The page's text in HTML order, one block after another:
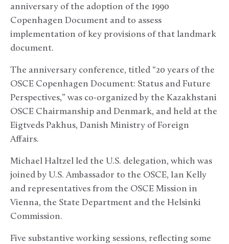
anniversary of the adoption of the 1990
Copenhagen Document and to assess
implementation of key provisions of that landmark
document.
The anniversary conference, titled “20 years of the
OSCE Copenhagen Document: Status and Future
Perspectives,” was co-organized by the Kazakhstani
OSCE Chairmanship and Denmark, and held at the
Eigtveds Pakhus, Danish Ministry of Foreign
Affairs.
Michael Haltzel led the U.S. delegation, which was
joined by U.S. Ambassador to the OSCE, Ian Kelly
and representatives from the OSCE Mission in
Vienna, the State Department and the Helsinki
Commission.
Five substantive working sessions, reflecting some